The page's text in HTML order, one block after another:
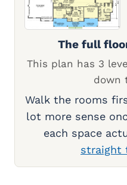
The full
This plan has 3
down
Walk the rooms
lot more sense
each space
straight